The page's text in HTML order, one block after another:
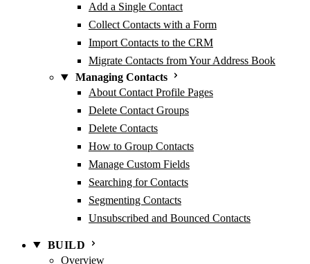
Add a Single Contact
Collect Contacts with a Form
Import Contacts to the CRM
Migrate Contacts from Your Address Book
Managing Contacts
About Contact Profile Pages
Delete Contact Groups
Delete Contacts
How to Group Contacts
Manage Custom Fields
Searching for Contacts
Segmenting Contacts
Unsubscribed and Bounced Contacts
BUILD
Overview